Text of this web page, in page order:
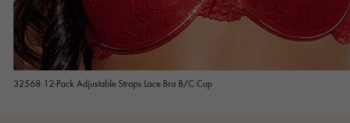
32568 12-Pack Adjustable Straps Lace Bra B/C Cup